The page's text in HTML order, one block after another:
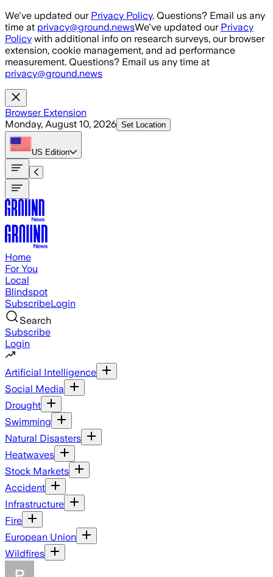
Skip to main content
We've updated our Privacy Policy. Questions? Email us any
time at privacy@ground.newsWe've updated our Privacy
Policy with additional info on research surveys, our browser
extension, cookie management, and ad performance
measurement. Questions? Email us any time at
privacy@ground.news
Browser Extension
Monday, August 10, 2026 Set Location
US Edition
Home
For You
Local
Blindspot
SubscribeLogin
Search
Subscribe
Login
Artificial Intelligence
Social Media
Drought
Swimming
Natural Disasters
Heatwaves
Stock Markets
Accident
Infrastructure
Fire
European Union
Wildfires